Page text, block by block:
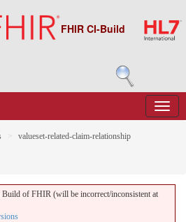
FHIR CI-Build
valueset-related-claim-relationship
of FHIR (will be incorrect/inconsistent at